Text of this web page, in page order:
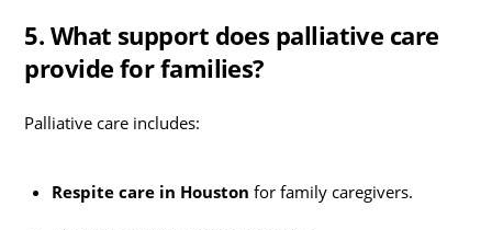
5. What support does palliative care
provide for families?
Palliative care includes:
Respite care in Houston for family caregivers.